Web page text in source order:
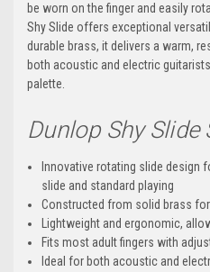
be worn on the finger and easily
Shy Slide offers exceptional
durable brass, it delivers a warm,
both acoustic and electric
palette.
Dunlop Shy Slide
Innovative rotating slide design
slide and standard playing
Constructed from solid brass
Lightweight and ergonomic,
Fits most adult fingers with
Ideal for both acoustic and